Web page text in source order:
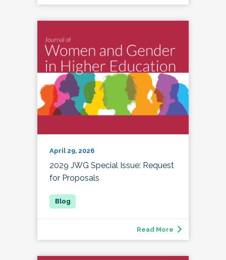
April 29, 2026
2029 JWG Special Issue: Request
for Proposals
Read More